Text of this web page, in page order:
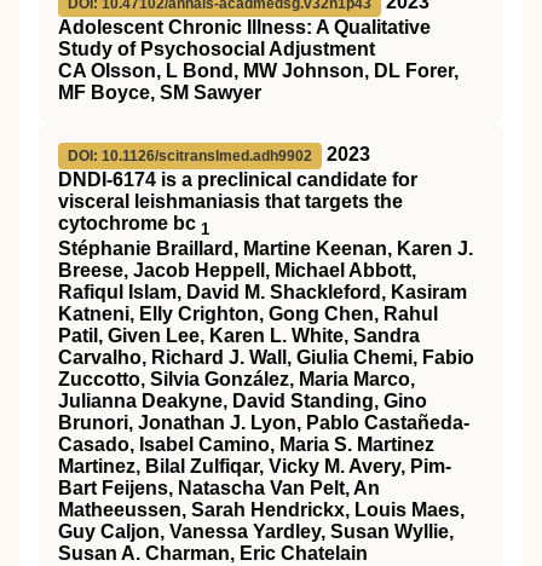
DOI: 10.47102/annals-acadmedsg.v32n1p43
Adolescent Chronic Illness: A Qualitative
Study of Psychosocial Adjustment
CA Olsson, L Bond, MW Johnson, DL Forer,
MF Boyce, SM Sawyer
DOI: 10.1126/scitranslmed.adh9902
2023
DNDI-6174 is a preclinical candidate for
visceral leishmaniasis that targets the
cytochrome bc 1
Stéphanie Braillard, Martine Keenan, Karen J.
Breese, Jacob Heppell, Michael Abbott,
Rafiqul Islam, David M. Shackleford, Kasiram
Katneni, Elly Crighton, Gong Chen, Rahul
Patil, Given Lee, Karen L. White, Sandra
Carvalho, Richard J. Wall, Giulia Chemi, Fabio
Zuccotto, Silvia González, Maria Marco,
Julianna Deakyne, David Standing, Gino
Brunori, Jonathan J. Lyon, Pablo Castañeda-
Casado, Isabel Camino, Maria S. Martinez
Martinez, Bilal Zulfiqar, Vicky M. Avery, Pim-
Bart Feijens, Natascha Van Pelt, An
Matheeussen, Sarah Hendrickx, Louis Maes,
Guy Caljon, Vanessa Yardley, Susan Wyllie,
Susan A. Charman, Eric Chatelain